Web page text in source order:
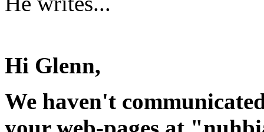
Hi Glenn,
We haven't